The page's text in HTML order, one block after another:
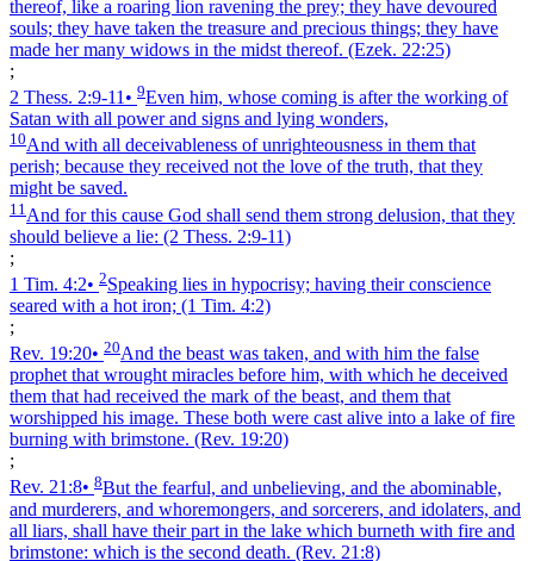
thereof, like a roaring lion ravening the prey; they have devoured
souls; they have taken the treasure and precious things; they have
made her many widows in the midst thereof. (Ezek. 22:25)
;
2 Thess. 2:9‑11 • 9Even him, whose coming is after the working of
Satan with all power and signs and lying wonders,
10And with all deceivableness of unrighteousness in them that
perish; because they received not the love of the truth, that they
might be saved.
11 And for this cause God shall send them strong delusion, that they
should believe a lie: (2 Thess. 2:9‑11)
;
1 Tim. 4:2• 2Speaking lies in hypocrisy; having their conscience
seared with a hot iron; (1 Tim. 4:2)
;
Rev. 19:20• 20And the beast was taken, and with him the false
prophet that wrought miracles before him, with which he deceived
them that had received the mark of the beast, and them that
worshipped his image. These both were cast alive into a lake of fire
burning with brimstone. (Rev. 19:20)
;
Rev. 21:8• 8But the fearful, and unbelieving, and the abominable,
and murderers, and whoremongers, and sorcerers, and idolaters, and
all liars, shall have their part in the lake which burneth with fire and
brimstone: which is the second death. (Rev. 21:8)